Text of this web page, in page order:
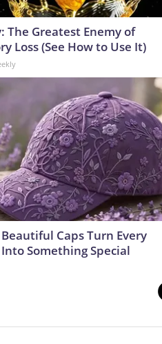
The Greatest Enemy of
Loss (See How to Use It)
Caps Turn Every
Something Special